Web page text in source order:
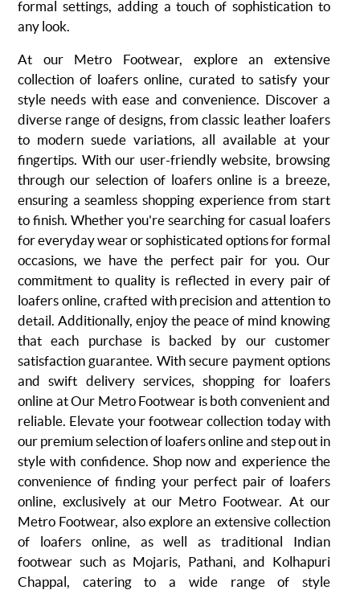
formal settings, adding a touch of sophistication to
any look.
At our Metro Footwear, explore an extensive
collection of loafers online, curated to satisfy your
style needs with ease and convenience. Discover a
diverse range of designs, from classic leather loafers
to modern suede variations, all available at your
fingertips. With our user-friendly website, browsing
through our selection of loafers online is a breeze,
ensuring a seamless shopping experience from start
to finish. Whether you're searching for casual loafers
for everyday wear or sophisticated options for formal
occasions, we have the perfect pair for you. Our
commitment to quality is reflected in every pair of
loafers online, crafted with precision and attention to
detail. Additionally, enjoy the peace of mind knowing
that each purchase is backed by our customer
satisfaction guarantee. With secure payment options
and swift delivery services, shopping for loafers
online at Our Metro Footwear is both convenient and
reliable. Elevate your footwear collection today with
our premium selection of loafers online and step out in
style with confidence. Shop now and experience the
convenience of finding your perfect pair of loafers
online, exclusively at our Metro Footwear. At our
Metro Footwear, also explore an extensive collection
of loafers online, as well as traditional Indian
footwear such as Mojaris, Pathani, and Kolhapuri
Chappal, catering to a wide range of style